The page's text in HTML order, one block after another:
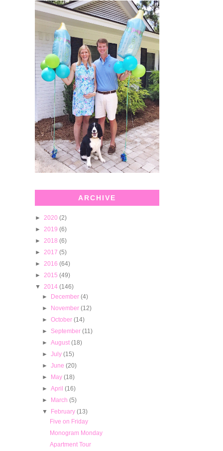
ARCHIVE
► 2020 (2)
► 2019 (6)
► 2018 (6)
► 2017 (5)
► 2016 (64)
► 2015 (49)
▼ 2014 (146)
► December(4)
► November(12)
►October(14)
►September(11)
►August(18)
►July(15)
►June(20)
► May(18)
►April(16)
► March(5)
▼ February(13)
Five on Friday
Monogram Monday
Apartment Tour